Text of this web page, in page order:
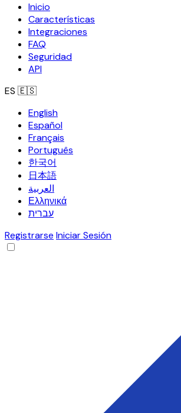
Inicio
Características
Integraciones
FAQ
Seguridad
API
ES 🇪🇸
English
Español
Français
Português
한국어
日本語
العربية
Ελληνικά
עברית
Registrarse Iniciar Sesión